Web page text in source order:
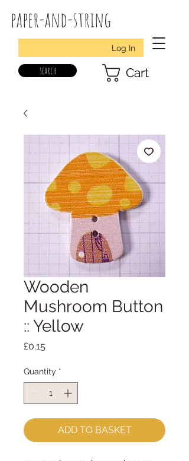
paper-and-string
Log In
search Cart
Wooden
Mushroom Button
:: Yellow
£0.15Price
Quantity *
ADD TO BASKET